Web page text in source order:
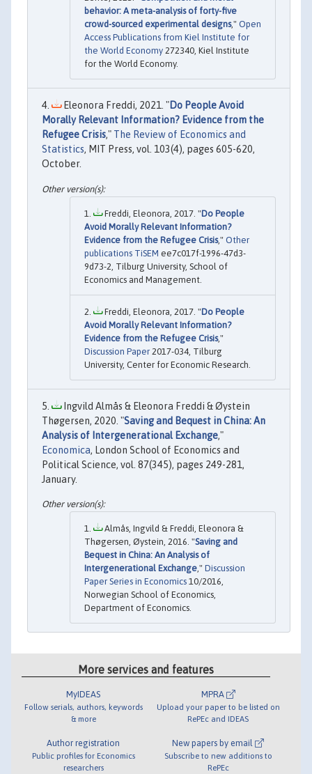
behavior: A meta-analysis of forty-five
crowd-sourced experimental designs," Open
Access Publications from Kiel Institute for
the World Economy 272340, Kiel Institute
for the World Economy.
Eleonora Freddi, 2021. "Do People Avoid
Morally Relevant Information? Evidence from the
Refugee Crisis," The Review of Economics and
Statistics, MIT Press, vol. 103(4), pages 605-620,
October.
Freddi, Eleonora, 2017. "Do People
Avoid Morally Relevant Information?
Evidence from the Refugee Crisis," Other
publications TiSEM ee7c017f-1996-47d3-
9d73-2, Tilburg University, School of
Economics and Management.
Freddi, Eleonora, 2017. "Do People
Avoid Morally Relevant Information?
Evidence from the Refugee Crisis,"
Discussion Paper 2017-034, Tilburg
University, Center for Economic Research.
Ingvild Almås & Eleonora Freddi & Øystein
Thøgersen, 2020. "Saving and Bequest in China: An
Analysis of Intergenerational Exchange,"
Economica, London School of Economics and
Political Science, vol. 87(345), pages 249-281,
January.
Almås, Ingvild & Freddi, Eleonora &
Thøgersen, Øystein, 2016. "Saving and
Bequest in China: An Analysis of
Intergenerational Exchange ," Discussion
Paper Series in Economics 10/2016,
Norwegian School of Economics,
Department of Economics.
More services and features
MyIDEAS
Follow serials, authors, keywords
& more
Author registration
Public profiles for Economics
researchers
MPRA
Upload your paper to be listed on
RePEc and IDEAS
New papers by email
Subscribe to new additions to
RePEc